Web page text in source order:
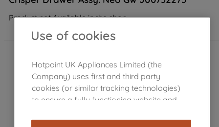
Product not Available in the shop
Use of cookies
Hotpoint UK Appliances Limited (the
Company) uses first and third party
cookies (or similar tracking technologies)
to ensure a fully functioning website and
cookies), and with your consent, cookies